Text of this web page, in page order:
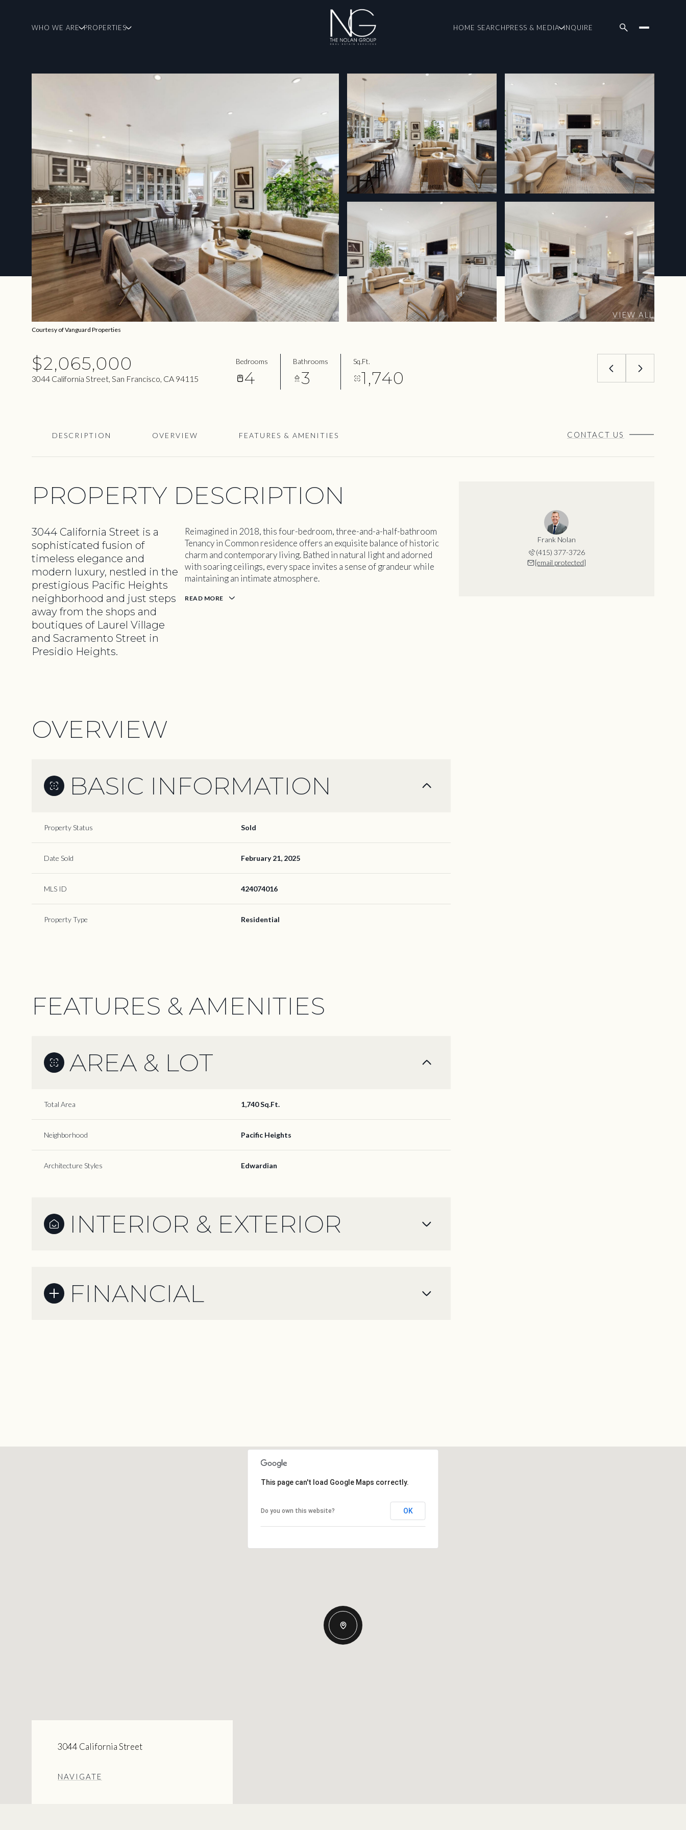
WHO WE ARE PROPERTIES HOME SEARCHPRESS & MEDIA INQUIRE
VIEW ALL
Courtesy of Vanguard Properties
$2,065,000
3044 California Street, San Francisco, CA 94115
Bedrooms
4
Bathrooms
3
Sq.Ft.
1,740
DESCRIPTION OVERVIEW FEATURES & AMENITIES CONTACT US
PROPERTY DESCRIPTION
3044 California Street is a
sophisticated fusion of
timeless elegance and
modern luxury, nestled in the
prestigious Pacific Heights
neighborhood and just steps
away from the shops and
boutiques of Laurel Village
and Sacramento Street in
Presidio Heights.
Reimagined in 2018, this four-bedroom, three-and-a-half-bathroom
Tenancy in Common residence offers an exquisite balance of historic
charm and contemporary living. Bathed in natural light and adorned
with soaring ceilings, every space invites a sense of grandeur while
maintaining an intimate atmosphere.
READ MORE
OVERVIEW
BASIC INFORMATION
Property Status Sold
Date Sold February 21, 2025
MLS ID 424074016
Property Type Residential
FEATURES & AMENITIES
AREA & LOT
Total Area 1,740 Sq.Ft.
Neighborhood Pacific Heights
Architecture Styles Edwardian
INTERIOR & EXTERIOR
FINANCIAL
Frank Nolan
(415) 377-3726
[email protected]
Monday
10 11 12
Thursday
13
Aug
14 08
This page can't load Google Maps correctly.
Do you own this website? OK
3044 California Street
NAVIGATE